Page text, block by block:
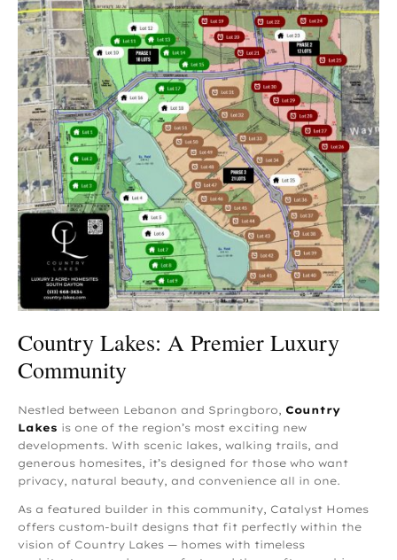
Country Lakes: A Premier Luxury
Community
Nestled between Lebanon and Springboro,
Country
Lakes is one of the region’s most exciting new
developments. With scenic lakes, walking trails, and
generous homesites, it’s designed for those who want
privacy, natural beauty, and convenience all in one.
As a featured builder in this community, Catalyst Homes
offers custom-built designs that fit perfectly within the
vision of Country Lakes — homes with timeless